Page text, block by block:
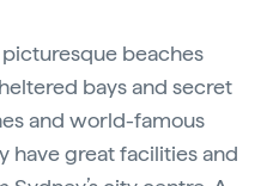
beaches
bays and secret
and world-famous
have great facilities and